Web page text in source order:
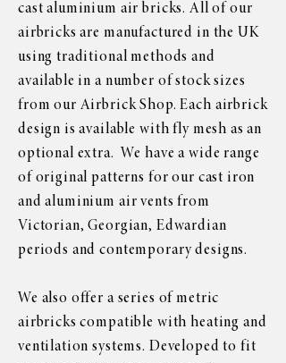
cast aluminium air bricks. All of our
airbricks are manufactured in the UK
using traditional methods and
available in a number of stock sizes
from our Airbrick Shop. Each airbrick
design is available with fly mesh as an
optional extra. We have a wide range
of original patterns for our cast iron
and aluminium air vents from
Victorian, Georgian, Edwardian
periods and contemporary designs.
We also offer a series of metric
airbricks compatible with heating and
ventilation systems. Developed to fit